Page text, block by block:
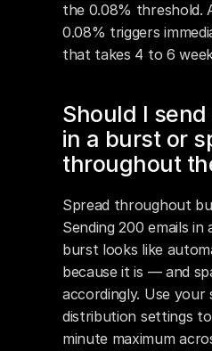
the 0.08% threshold.
0.08% triggers
that takes 4 to 6
Should I
in a burst or
throughout
Spread throughout
Sending 200 emails
burst looks like
because it is — and
accordingly. Use your
distribution settings
minute maximum